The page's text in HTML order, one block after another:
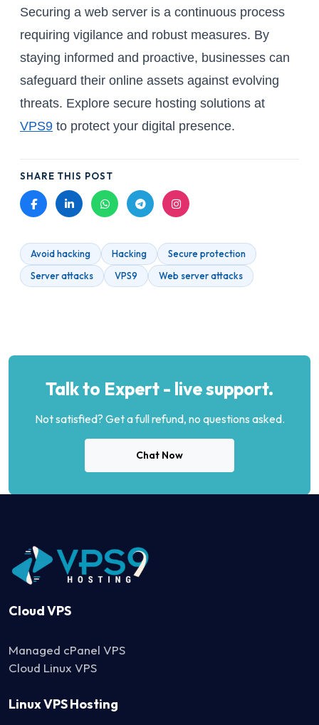
Securing a web server is a continuous process
requiring vigilance and robust measures. By
staying informed and proactive, businesses can
safeguard their online assets against evolving
threats. Explore secure hosting solutions at
VPS9 to protect your digital presence.
SHARE THIS POST
Avoid hacking Hacking
Secure protection
Server attacks
VPS9 Web server attacks
Talk to Expert - live support.
Not satisfied? Get a full refund, no questions asked.
Chat Now
Cloud VPS
Managed cPanel VPS
Cloud Linux VPS
Linux VPS Hosting